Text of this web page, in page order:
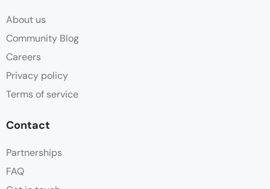
About us
Community Blog
Careers
Privacy policy
Terms of service
Contact
Partnerships
FAQ